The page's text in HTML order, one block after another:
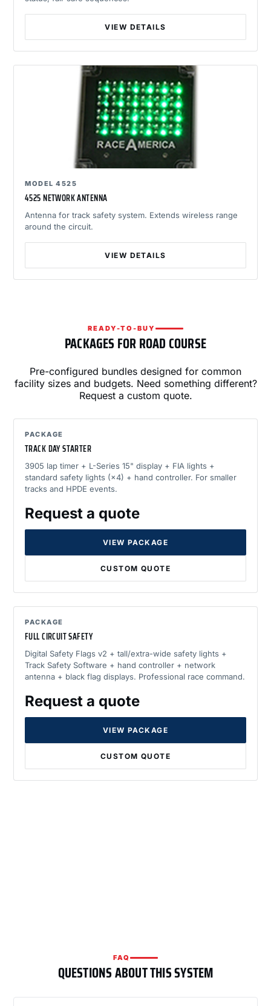
VIEW DETAILS
MODEL 4525
4525 NETWORK ANTENNA
Antenna for track safety system. Extends wireless range
around the circuit.
VIEW DETAILS
READY-TO-BUY
PACKAGES FOR ROAD COURSE
Pre-configured bundles designed for common
facility sizes and budgets. Need something different?
Request a custom quote.
PACKAGE
TRACK DAY STARTER
3905 lap timer + L-Series 15" display + FIA lights +
standard safety lights (×4) + hand controller. For smaller
tracks and HPDE events.
Request a quote
VIEW PACKAGE
CUSTOM QUOTE
PACKAGE
FULL CIRCUIT SAFETY
Digital Safety Flags v2 + tall/extra-wide safety lights +
Track Safety Software + hand controller + network
antenna + black flag displays. Professional race command.
Request a quote
VIEW PACKAGE
CUSTOM QUOTE
FAQ
QUESTIONS ABOUT THIS SYSTEM